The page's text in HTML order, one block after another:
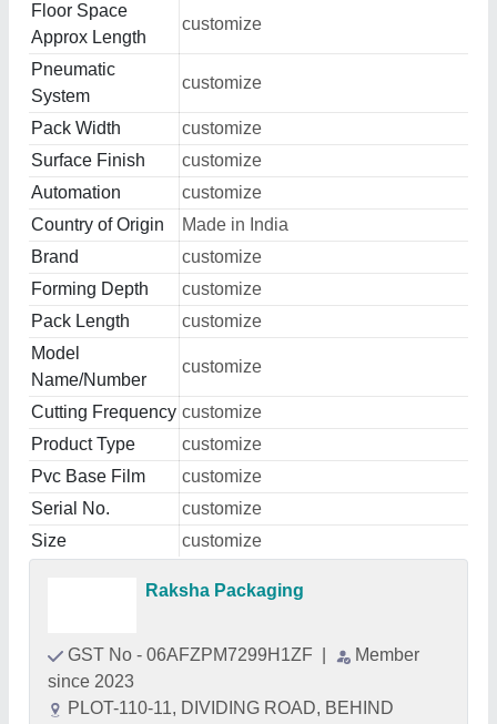
Floor Space
Approx Length
customize
Pneumatic
System
customize
Pack Width
customize
Surface Finish
customize
Automation
customize
Country of Origin
Made in India
Brand
customize
Forming Depth
customize
Pack Length
customize
Model
Name/Number
customize
Cutting Frequency customize
Product Type
customize
Pvc Base Film
customize
Serial No.
customize
Size
customize
Raksha Packaging
GST No - 06AFZPM7299H1ZF
Member
since 2023
PLOT-110-11, DIVIDING ROAD, BEHIND